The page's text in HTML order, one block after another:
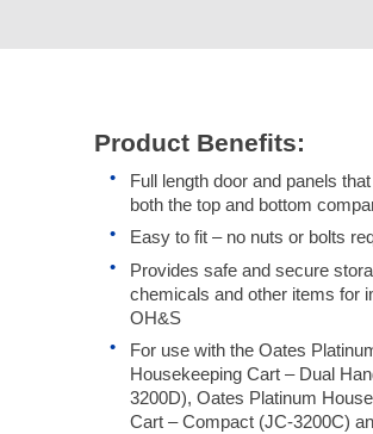
Product Benefits:
Full length door and panels
both the top and bottom
Easy to fit – no nuts or bolts
Provides safe and secure
chemicals and other items for
OH&S
For use with the Oates
Housekeeping Cart – Dual
3200D), Oates Platinum
Cart – Compact (JC-3200C)